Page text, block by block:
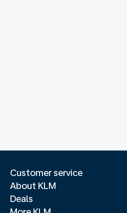
Customer service
About KLM
Deals